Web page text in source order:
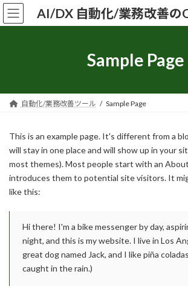
コ
ン
ナ
ビ
AI/DX 自動化/業務改善の
Sample Page
自動化/業務改善ツール Sample Page
This is an example page. It's different from a
will stay in one place and will show up in your
most themes). Most people start with an
introduces them to potential site visitors. It
like this:
Hi there! I'm a bike messenger by day,
night, and this is my website. I live in Los
great dog named Jack, and I like piña
caught in the rain.)